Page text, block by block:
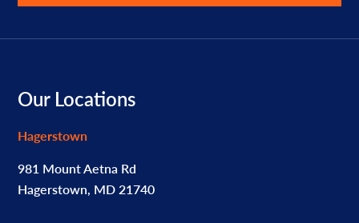
Footer
Our Locations
Hagerstown
981 Mount Aetna Rd
Hagerstown, MD 21740